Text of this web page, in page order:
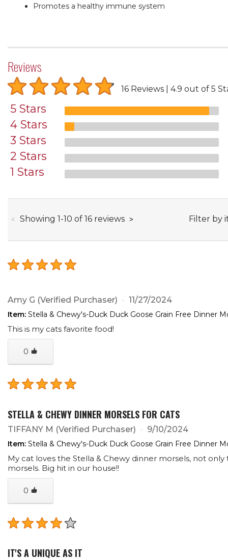
Promotes a healthy immune system
Reviews
16 Reviews 4.9 out of 5
5 Stars
4 Stars
3 Stars
2 Stars
1 Stars
Showing 1 -through
10 of 16 reviews Filter by
Amy G (Verified Purchaser) 11/27/2024
Item: Stella & Chewy's-Duck Duck Goose Grain Free Dinner
This is my cats favorite food!
0
STELLA & CHEWY DINNER MORSELS FOR CATS
TIFFANY M (Verified Purchaser) 9/10/2024
Item: Stella & Chewy's-Duck Duck Goose Grain Free Dinner
My cat loves the Stella & Chewy dinner morsels, not
morsels. Big hit in our house!!
0
IT'S A UNIQUE AS IT